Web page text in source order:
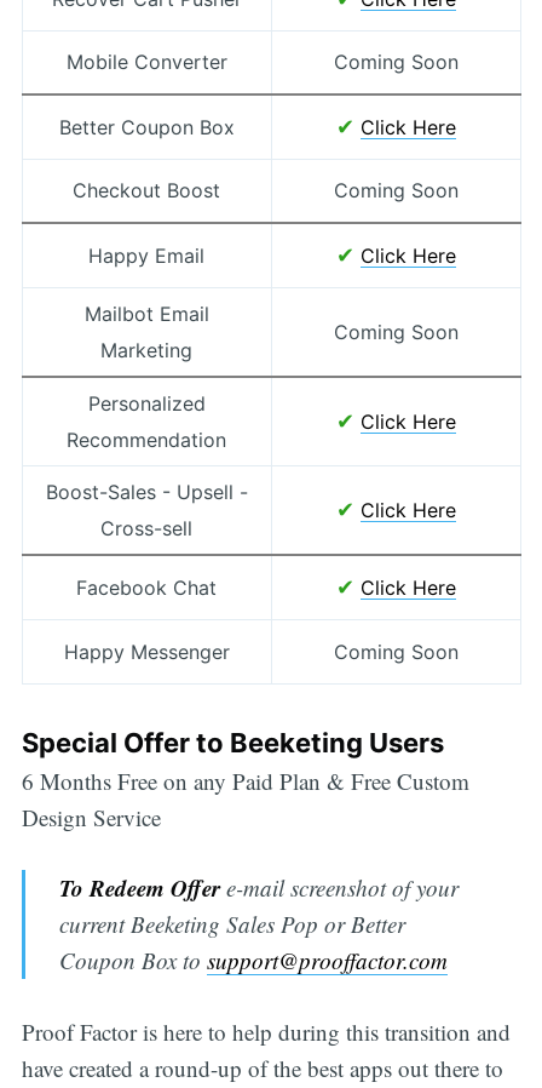
Mobile Converter Coming Soon
Better Coupon Box ✔ Click Here
Checkout Boost Coming Soon
Happy Email ✔ Click Here
Mailbot Email
Marketing
Coming Soon
Personalized
Recommendation
✔ Click Here
Boost-Sales - Upsell -
Cross-sell
✔ Click Here
Facebook Chat ✔ Click Here
Happy Messenger Coming Soon
Special Offer to Beeketing Users
6 Months Free on any Paid Plan & Free Custom
Design Service
To Redeem Offere-mail screenshot of your
current Beeketing Sales Pop or Better
Coupon Box tosupport@prooffactor.com
Proof Factor is here to help during this transition and
have created a round-up of the best apps out there to